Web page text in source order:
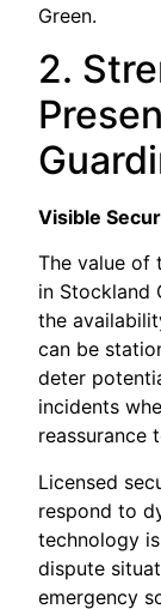
Green.
2.
Visible
The value of
in Stockland
the
can be
deter
incidents
reassurance
Licensed
respond to
technology
dispute
emergency